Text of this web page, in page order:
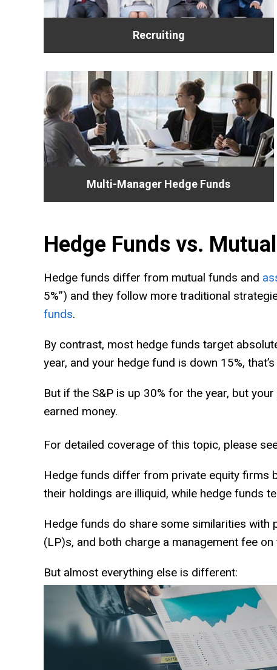
Recruiting
Multi-Manager Hedge Funds
Hedge Funds vs.
Hedge funds differ from mutual funds and
5%”) and they follow more traditional
funds.
By contrast, most hedge funds target
year, and your hedge fund is down 15%,
But if the S&P is up 30% for the year, but
earned money.
For detailed coverage of this topic, please
Hedge funds differ from private equity firms
their holdings are illiquid, while hedge funds
Hedge funds do share some similarities
(LP)s, and both charge a management fee
But almost everything else is different: